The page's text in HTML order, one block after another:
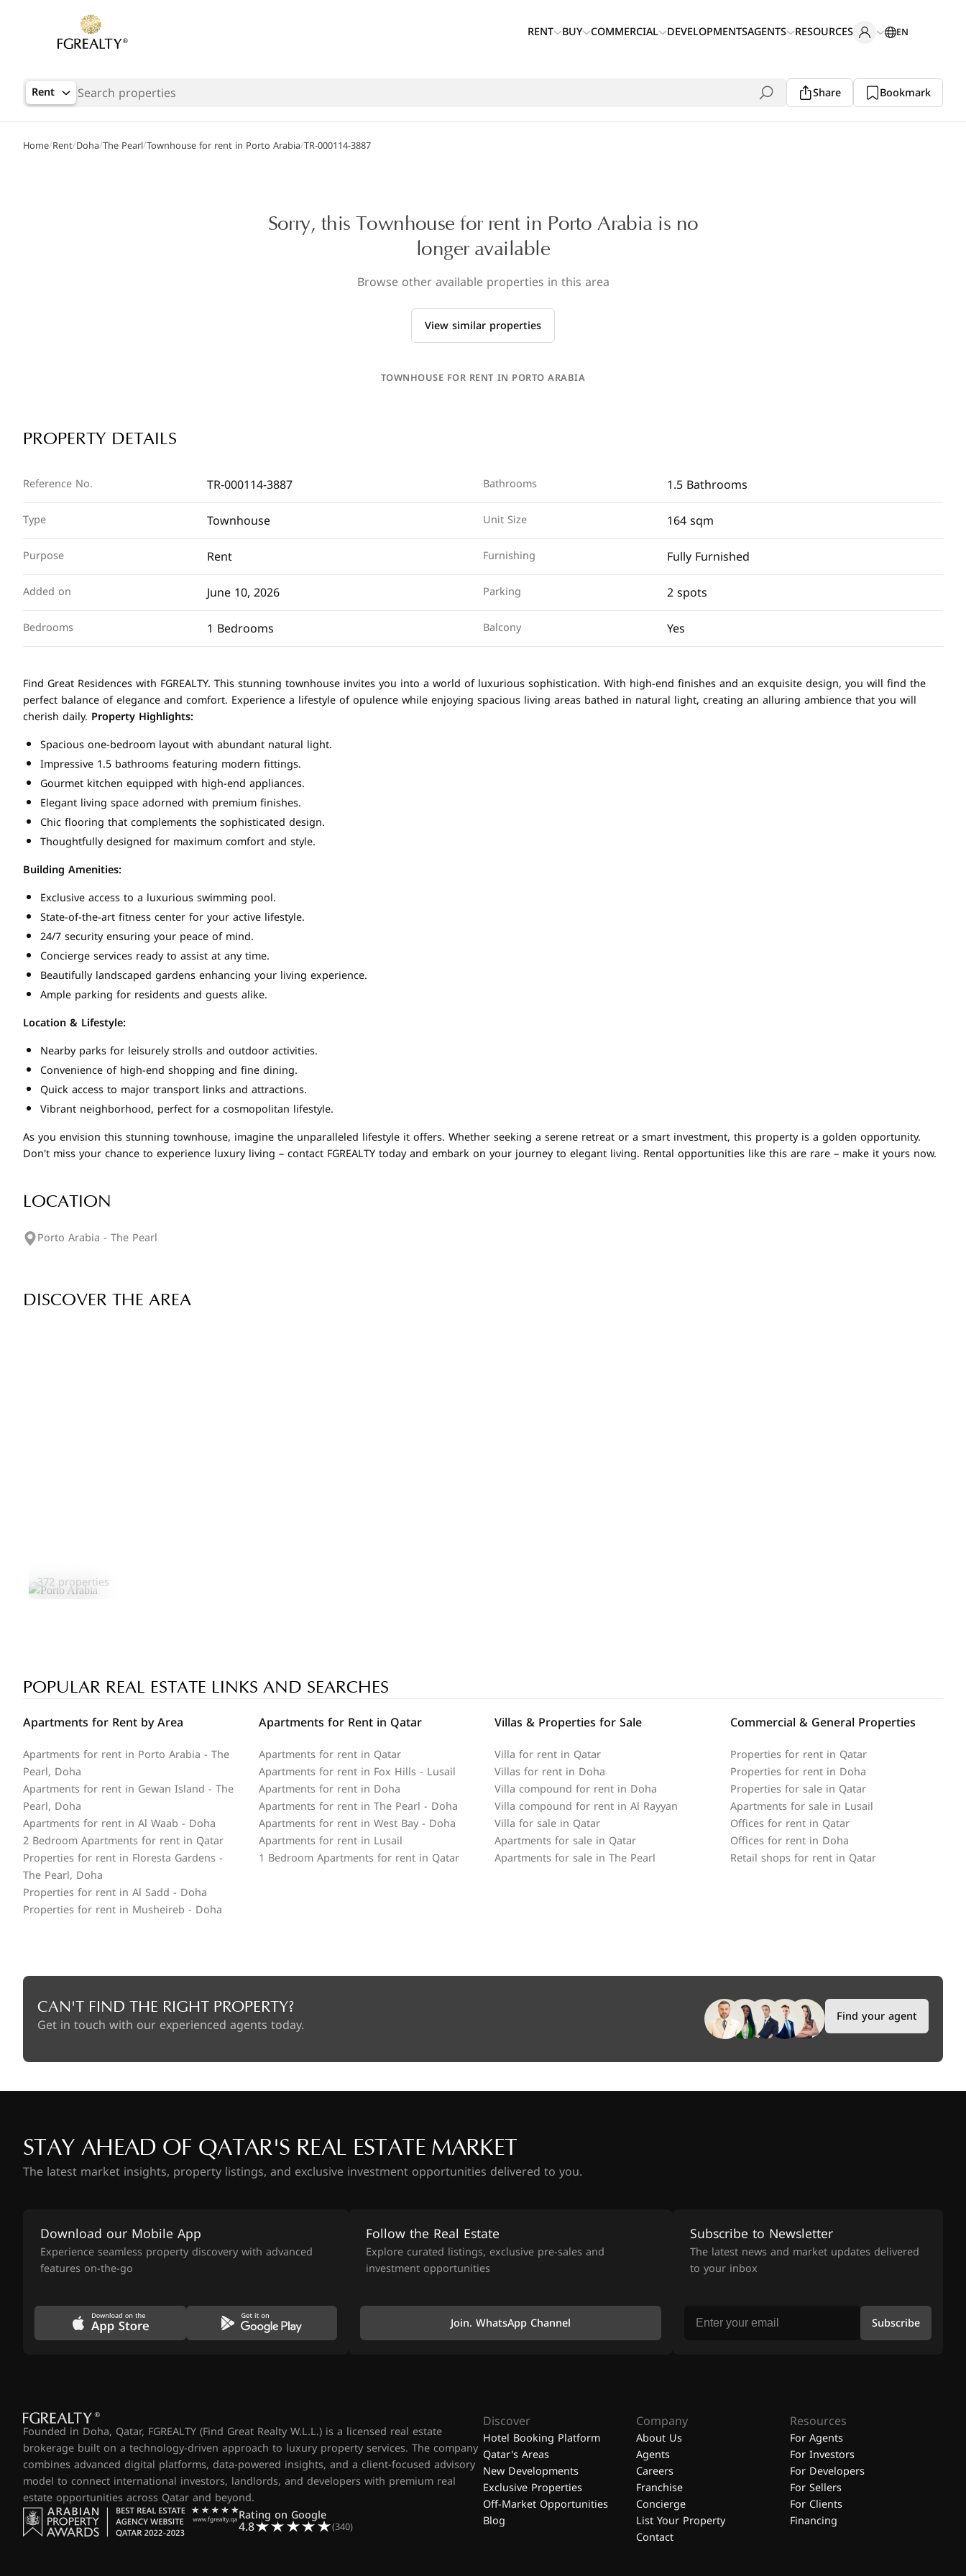
RENT BUY COMMERCIAL DEVELOPMENTSAGENTS RESOURCES EN
Rent Share Bookmark
Home/Rent/Doha/The Pearl/Townhouse for rent in Porto Arabia/TR-000114-3887
Sorry, this Townhouse for rent in Porto Arabia is no
longer available
Browse other available properties in this area
View similar properties
TOWNHOUSE FOR RENT IN PORTO ARABIA
PROPERTY DETAILS
Reference No. TR-000114-3887
Type Townhouse
Purpose Rent
Added on June 10, 2026
Bedrooms 1 Bedrooms
Bathrooms 1.5 Bathrooms
Unit Size 164 sqm
Furnishing Fully Furnished
Parking 2 spots
Balcony Yes
Find Great Residences with FGREALTY. This stunning townhouse invites you into a world of luxurious sophistication. With high-end finishes and an exquisite design, you will find the
perfect balance of elegance and comfort. Experience a lifestyle of opulence while enjoying spacious living areas bathed in natural light, creating an alluring ambience that you will
cherish daily. Property Highlights:
Spacious one-bedroom layout with abundant natural light.
Impressive 1.5 bathrooms featuring modern fittings.
Gourmet kitchen equipped with high-end appliances.
Elegant living space adorned with premium finishes.
Chic flooring that complements the sophisticated design.
Thoughtfully designed for maximum comfort and style.
Building Amenities:
Exclusive access to a luxurious swimming pool.
State-of-the-art fitness center for your active lifestyle.
24/7 security ensuring your peace of mind.
Concierge services ready to assist at any time.
Beautifully landscaped gardens enhancing your living experience.
Ample parking for residents and guests alike.
Location & Lifestyle:
Nearby parks for leisurely strolls and outdoor activities.
Convenience of high-end shopping and fine dining.
Quick access to major transport links and attractions.
Vibrant neighborhood, perfect for a cosmopolitan lifestyle.
As you envision this stunning townhouse, imagine the unparalleled lifestyle it offers. Whether seeking a serene retreat or a smart investment, this property is a golden opportunity.
Don't miss your chance to experience luxury living – contact FGREALTY today and embark on your journey to elegant living. Rental opportunities like this are rare – make it yours now.
LOCATION
Porto Arabia - The Pearl
DISCOVER THE AREA
372 properties
POPULAR REAL ESTATE LINKS AND SEARCHES
Apartments for Rent by Area
Apartments for rent in Porto Arabia - The
Pearl, Doha
Apartments for rent in Gewan Island - The
Pearl, Doha
Apartments for rent in Al Waab - Doha
2 Bedroom Apartments for rent in Qatar
Properties for rent in Floresta Gardens -
The Pearl, Doha
Properties for rent in Al Sadd - Doha
Properties for rent in Musheireb - Doha
Apartments for Rent in Qatar
Apartments for rent in Qatar
Apartments for rent in Fox Hills - Lusail
Apartments for rent in Doha
Apartments for rent in The Pearl - Doha
Apartments for rent in West Bay - Doha
Apartments for rent in Lusail
1 Bedroom Apartments for rent in Qatar
Villas & Properties for Sale
Villa for rent in Qatar
Villas for rent in Doha
Villa compound for rent in Doha
Villa compound for rent in Al Rayyan
Villa for sale in Qatar
Apartments for sale in Qatar
Apartments for sale in The Pearl
Commercial & General Properties
Properties for rent in Qatar
Properties for rent in Doha
Properties for sale in Qatar
Apartments for sale in Lusail
Offices for rent in Qatar
Offices for rent in Doha
Retail shops for rent in Qatar
CAN'T FIND THE RIGHT PROPERTY?
Get in touch with our experienced agents today. Find your agent
STAY AHEAD OF QATAR'S REAL ESTATE MARKET
The latest market insights, property listings, and exclusive investment opportunities delivered to you.
Download our Mobile App
Experience seamless property discovery with advanced
features on-the-go
Follow the Real Estate
Explore curated listings, exclusive pre-sales and
investment opportunities
Join. WhatsApp Channel
Subscribe to Newsletter
The latest news and market updates delivered
to your inbox
Subscribe
Founded in Doha, Qatar, FGREALTY (Find Great Realty W.L.L.) is a licensed real estate
brokerage built on a technology-driven approach to luxury property services. The company
combines advanced digital platforms, data-powered insights, and a client-focused advisory
model to connect international investors, landlords, and developers with premium real
estate opportunities across Qatar and beyond.
Rating on Google
4.8 (340)
Discover
Hotel Booking Platform
Qatar's Areas
New Developments
Exclusive Properties
Off-Market Opportunities
Blog
Company
About Us
Agents
Careers
Franchise
Concierge
List Your Property
Contact
Resources
For Agents
For Investors
For Developers
For Sellers
For Clients
Financing